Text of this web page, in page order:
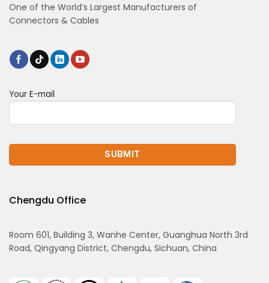
One of the World’s Largest Manufacturers of
Connectors & Cables
Your E-mail
Chengdu Office
Room 601, Building 3, Wanhe Center, Guanghua North 3rd
Road, Qingyang District, Chengdu, Sichuan, China